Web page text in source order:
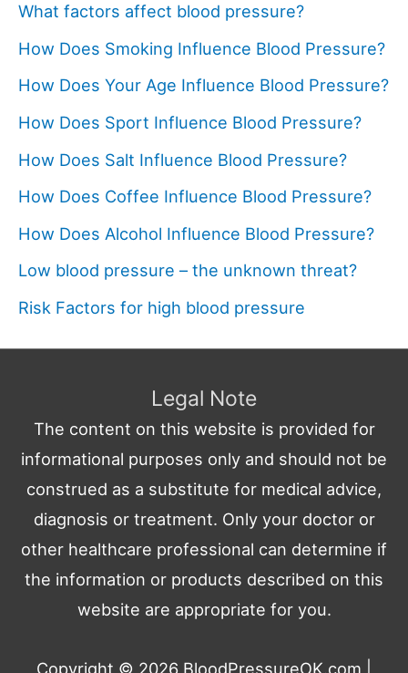
What factors affect blood pressure?
How Does Smoking Influence Blood Pressure?
How Does Your Age Influence Blood Pressure?
How Does Sport Influence Blood Pressure?
How Does Salt Influence Blood Pressure?
How Does Coffee Influence Blood Pressure?
How Does Alcohol Influence Blood Pressure?
Low blood pressure – the unknown threat?
Risk Factors for high blood pressure
Legal Note
The content on this website is provided for
informational purposes only and should not be
construed as a substitute for medical advice,
diagnosis or treatment. Only your doctor or
other healthcare professional can determine if
the information or products described on this
website are appropriate for you.
Copyright © 2026 BloodPressureOK.com